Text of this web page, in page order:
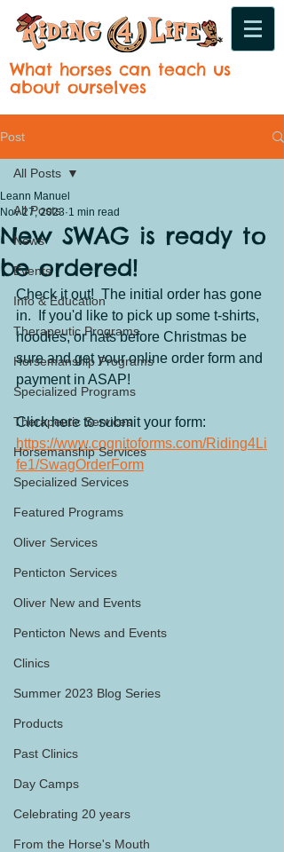
What horses can teach us
about ourselves
Post
All Posts
News
Events
Info & Education
Therapeutic Programs
Horsemanship Programs
Specialized Programs
Therapeutic Services
Horsemanship Services
Specialized Services
Featured Programs
Oliver Services
Penticton Services
Oliver New and Events
Penticton News and Events
Clinics
Summer 2023 Blog Series
Products
Past Clinics
Day Camps
Celebrating 20 years
From the Horse's Mouth
All Posts
New SWAG is ready to
be ordered!
Leann Manuel
Nov 27, 2023 1 min read
Check it out!  The initial order has gone
in.  If you'd like to pick up some t-shirts,
hoodies, or hats before Christmas be
sure and get your online order form and
payment in ASAP!
Click here to submit your form:
https://www.cognitoforms.com/Riding4Li
fe1/SwagOrderForm